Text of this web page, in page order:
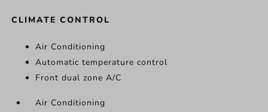
CLIMATE CONTROL
Air Conditioning
Automatic temperature control
Front dual zone A/C
Air Conditioning